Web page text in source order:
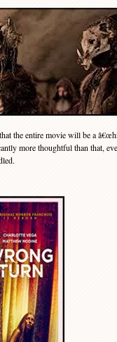
the entire movie will be a
more thoughtful than that,